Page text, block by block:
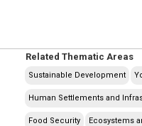
Related Thematic Areas
Sustainable Development
Human Settlements and
Food Security Ecosystems